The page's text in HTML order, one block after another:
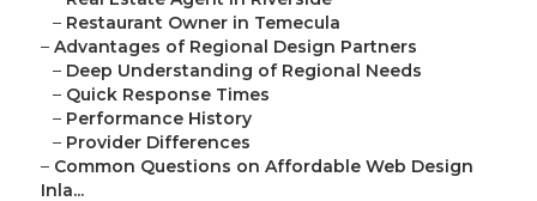
– Restaurant Owner in Temecula
– Advantages of Regional Design Partners
– Deep Understanding of Regional Needs
– Quick Response Times
– Performance History
– Provider Differences
– Common Questions on Affordable Web Design
Inla...